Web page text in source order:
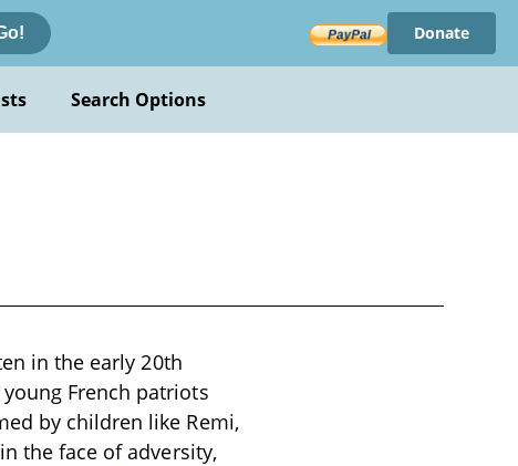
Donate
Search Options
in the early 20th
French patriots
by children like Remi,
the face of adversity,